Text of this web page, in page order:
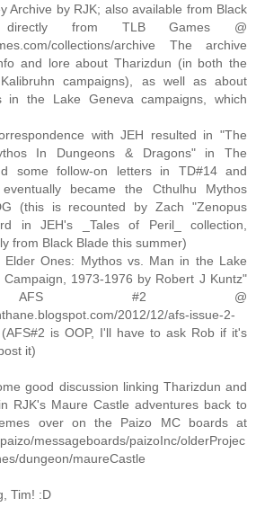
Archive by RJK; also available from Black
from TLB Games @
collections/archive The archive
and lore about Tharizdun (in both the
campaigns), as well as about
in the Lake Geneva campaigns, which
with JEH resulted in "The
In Dungeons & Dragons" in The
some follow-on letters in TD#14 and
became the Cthulhu Mythos
(this is recounted by Zach "Zenopus
in JEH's _Tales of Peril_ collection,
from Black Blade this summer)
Ones: Mythos vs. Man in the Lake
1973-1976 by Robert J Kuntz"
AFS #2 @
2012/12/afs-issue-2-
(AFS#2 is OOP, I'll have to ask Rob if it's
it)
good discussion linking Tharizdun and
RJK's Maure Castle adventures back to
over on the Paizo MC boards at
messageboards/paizoInc/olderProjec
dungeon/maureCastle
Tim! :D